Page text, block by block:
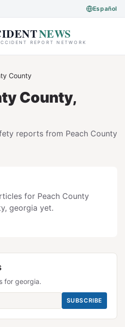
Español
NEWS
REPORT NETWORK
County
County,
reports from Peach County
for Peach County
georgia yet.
for georgia.
SUBSCRIBE